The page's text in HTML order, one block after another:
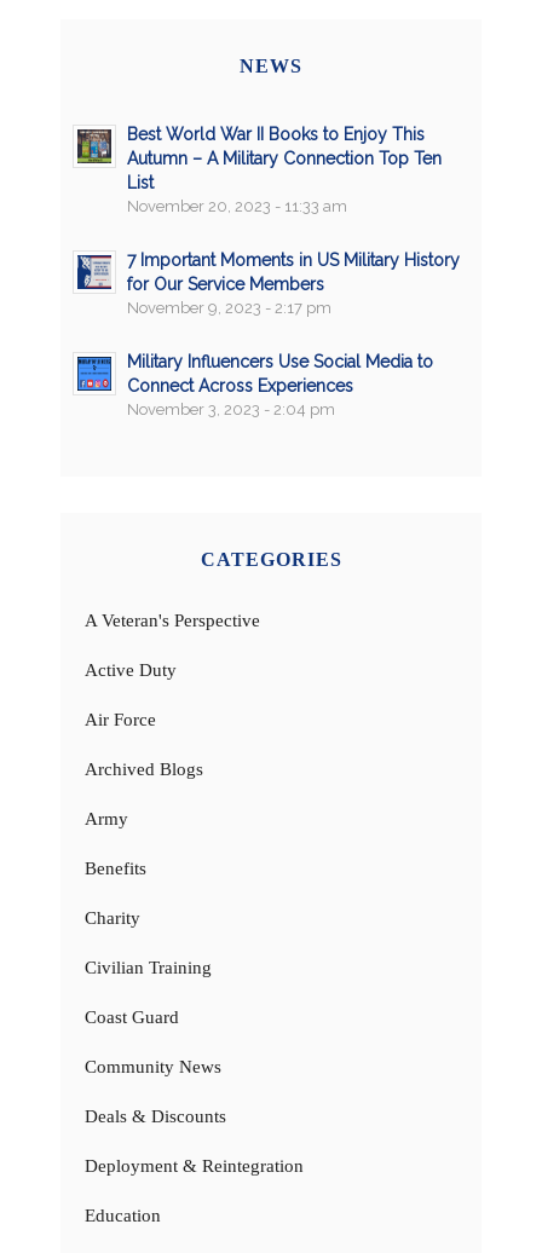
NEWS
Best World War II Books to Enjoy This
Autumn – A Military Connection Top Ten
List
November 20, 2023 - 11:33 am
7 Important Moments in US Military History
for Our Service Members
November 9, 2023 - 2:17 pm
Military Influencers Use Social Media to
Connect Across Experiences
November 3, 2023 - 2:04 pm
CATEGORIES
A Veteran's Perspective
Active Duty
Air Force
Archived Blogs
Army
Benefits
Charity
Civilian Training
Coast Guard
Community News
Deals & Discounts
Deployment & Reintegration
Education